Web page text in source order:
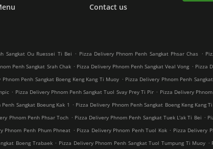
Contact us
Sangkat Ou Ruessei Ti Bei . Pizza Delivery Phnom Penh Sangkat Phsar Chas .
Penh Sangkat Srah Chak . Pizza Delivery Phnom Penh Sangkat Veal Vong . Pizza
Phnom Penh Sangkat Boeng Keng Kang Ti Muoy . Pizza Delivery Phnom Penh
. Pizza Delivery Phnom Penh Sangkat Tuol Svay Prey Ti Pir . Pizza Delivery
Sangkat Boeung Kak 1 . Pizza Delivery Phnom Penh Sangkat Boeng Keng Kang
Phnom Penh Phsar Toch . Pizza Delivery Phnom Penh Sangkat Tuek L'ak Ti Bei .
Phnom Penh Phum Phneat . Pizza Delivery Phnom Penh Tuol Kok . Pizza Delivery
Boeng Trabaek . Pizza Delivery Phnom Penh Sangkat Tuol Tumpung Ti Muoy .